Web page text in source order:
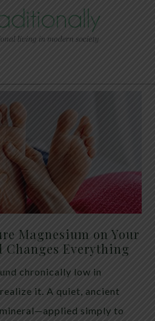
Magnesium on Your
Changes Everything
chronically low in
it. A quiet, ancient
simply to